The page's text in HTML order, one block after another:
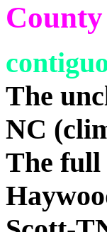
The
NC
The full